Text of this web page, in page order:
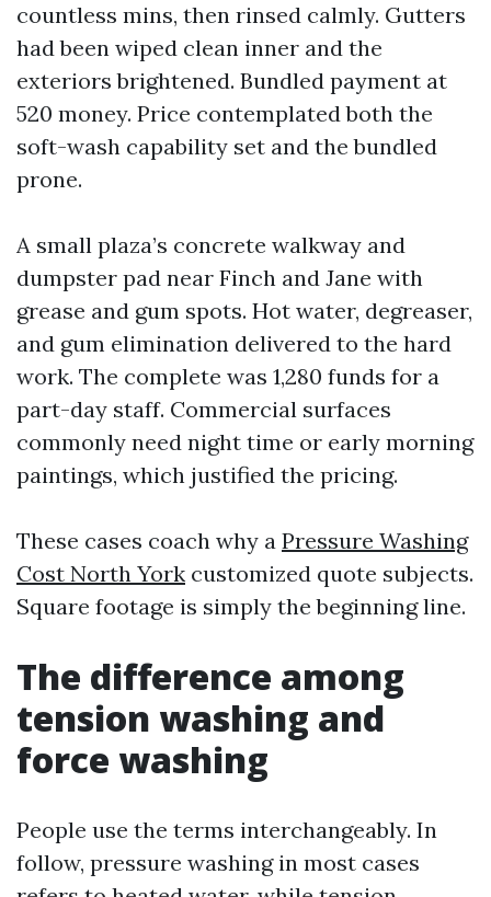
countless mins, then rinsed calmly. Gutters
had been wiped clean inner and the
exteriors brightened. Bundled payment at
520 money. Price contemplated both the
soft-wash capability set and the bundled
prone.
A small plaza’s concrete walkway and
dumpster pad near Finch and Jane with
grease and gum spots. Hot water, degreaser,
and gum elimination delivered to the hard
work. The complete was 1,280 funds for a
part-day staff. Commercial surfaces
commonly need night time or early morning
paintings, which justified the pricing.
These cases coach why a Pressure Washing
Cost North York customized quote subjects.
Square footage is simply the beginning line.
The difference among
tension washing and
force washing
People use the terms interchangeably. In
follow, pressure washing in most cases